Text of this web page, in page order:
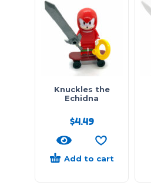
Knuckles the
Echidna
$4.49
Add to cart